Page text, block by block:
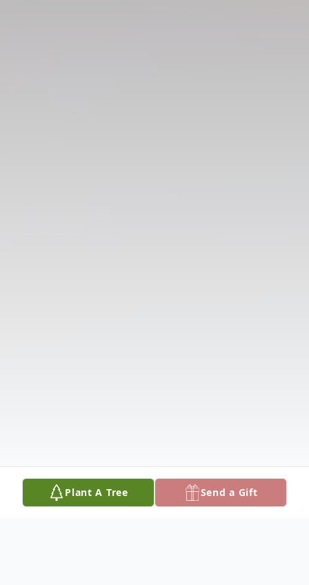
Plant A Tree Send a Gift